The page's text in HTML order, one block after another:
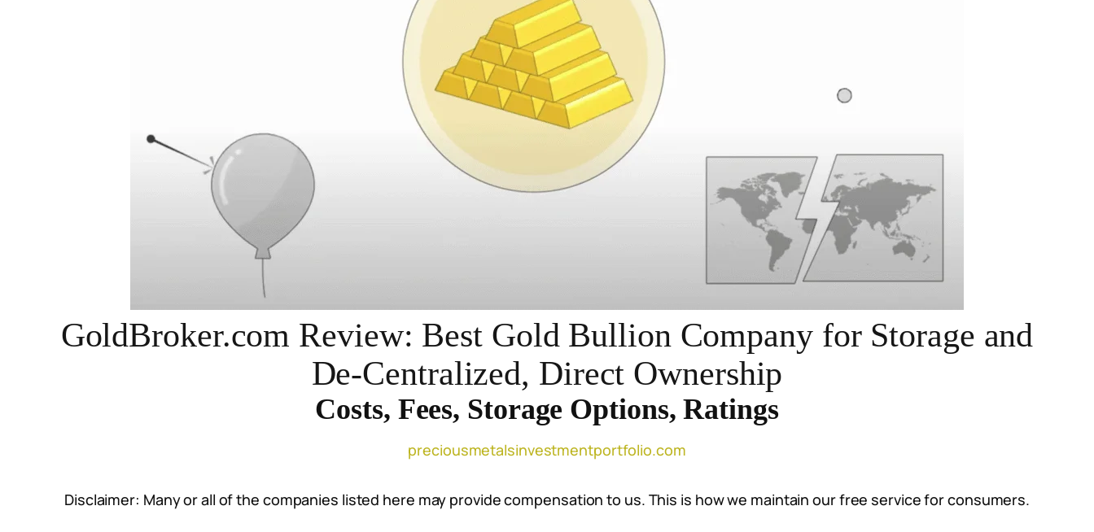
GoldBroker.com Review: Best Gold Bullion Company for Storage and
De-Centralized, Direct Ownership
Costs, Fees, Storage Options, Ratings
preciousmetalsinvestmentportfolio.com
Disclaimer: Many or all of the companies listed here may provide compensation to us. This is how we maintain our free service for consumers.